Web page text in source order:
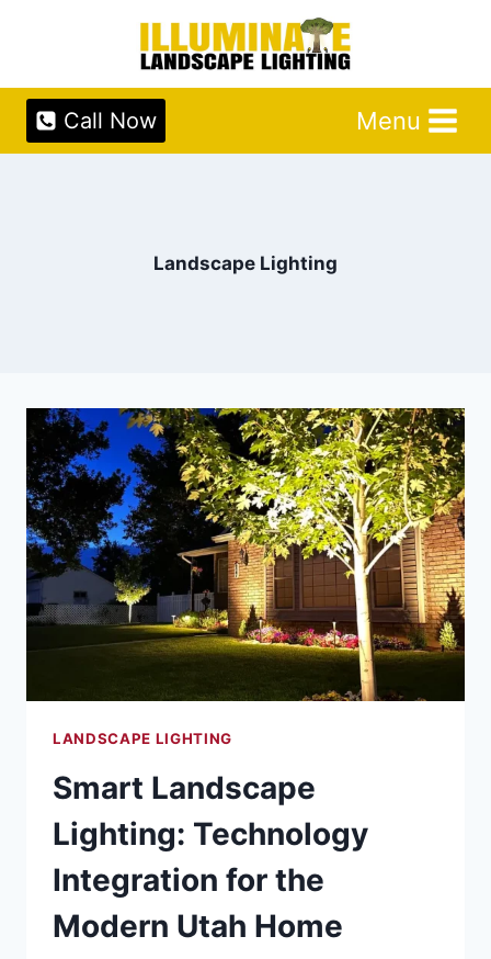
Call Now Menu
Landscape Lighting
LANDSCAPE LIGHTING
Smart Landscape
Lighting: Technology
Integration for the
Modern Utah Home